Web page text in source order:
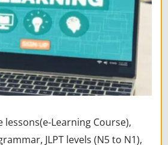
lessons(e-Learning Course),
JLPT levels (N5 to N1),